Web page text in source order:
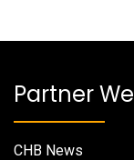
Partner
CHB News